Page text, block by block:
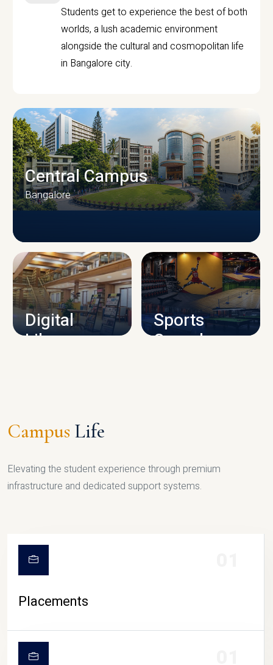
Students get to experience the best of both
worlds, a lush academic environment
alongside the cultural and cosmopolitan life
in Bangalore city.
CAMPUS INFRASTRUCTURE
Central Campus
Bangalore
Digital
Library
Sports
Complex
Campus Life
Elevating the student experience through premium
infrastructure and dedicated support systems.
Placements